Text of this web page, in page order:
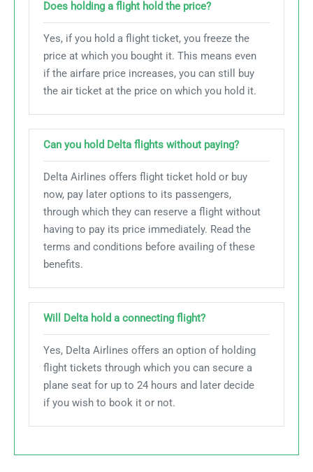
Does holding a flight hold the price?
Yes, if you hold a flight ticket, you freeze the
price at which you bought it. This means even
if the airfare price increases, you can still buy
the air ticket at the price on which you hold it.
Can you hold Delta flights without paying?
Delta Airlines offers flight ticket hold or buy
now, pay later options to its passengers,
through which they can reserve a flight without
having to pay its price immediately. Read the
terms and conditions before availing of these
benefits.
Will Delta hold a connecting flight?
Yes, Delta Airlines offers an option of holding
flight tickets through which you can secure a
plane seat for up to 24 hours and later decide
if you wish to book it or not.